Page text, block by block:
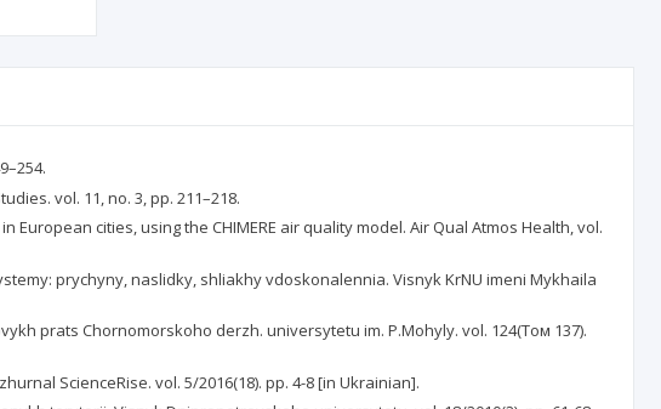
vol. 11, no. 3, pp. 211–218.
European cities, using the CHIMERE air quality model. Air Qual Atmos Health, vol.
prychyny, naslidky, shliakhy vdoskonalennia. Visnyk KrNU imeni Mykhaila
prats Chornomorskoho derzh. universytetu im. P.Mohyly. vol. 124(Том 137).
ScienceRise. vol. 5/2016(18). pp. 4-8 [in Ukrainian].